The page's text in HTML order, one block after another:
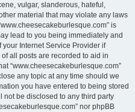
vulgar, slanderous, hateful,
material that may violate any laws
is
lead to you being immediately and
Internet Service Provider if
all posts are recorded to aid in
“www.cheesecakeburlesque.com”
any topic at any time should we
you have entered to being stored
not be disclosed to any third party
nor phpBB